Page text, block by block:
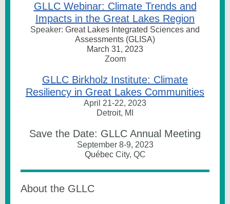
GLLC Webinar: Climate Trends and
Impacts in the Great Lakes Region
Speaker: Great Lakes Integrated Sciences and
Assessments (GLISA)
March 31, 2023
Zoom
GLLC Birkholz Institute: Climate
Resiliency in Great Lakes Communities
April 21-22, 2023
Detroit, MI
Save the Date: GLLC Annual Meeting
September 8-9, 2023
Québec City, QC
About the GLLC